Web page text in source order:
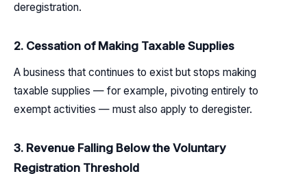
deregistration.
2. Cessation of Making Taxable Supplies
A business that continues to exist but stops making
taxable supplies — for example, pivoting entirely to
exempt activities — must also apply to deregister.
3. Revenue Falling Below the Voluntary
Registration Threshold